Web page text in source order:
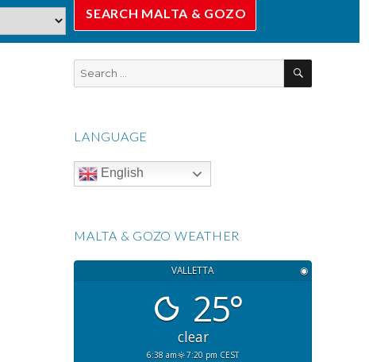
SEARCH
LANGUAGE
English
MALTA & GOZO WEATHER
VALLETTA ◉
25°
clear
6:38 am
7:20 pm CEST